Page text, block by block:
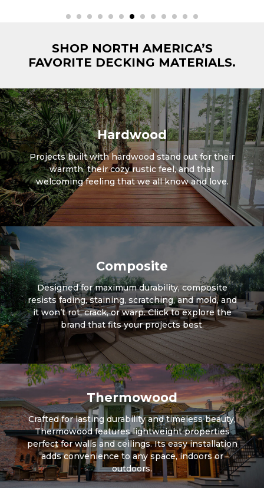
SHOP NORTH AMERICA’S
FAVORITE DECKING MATERIALS.
Hardwood
Projects built with hardwood stand out for their
warmth, their cozy rustic feel, and that
welcoming feeling that we all know and love.
Composite
Designed for maximum durability, composite
resists fading, staining, scratching, and mold, and
it won’t rot, crack, or warp. Click to explore the
brand that fits your projects best.
Thermowood
Crafted for lasting durability and timeless beauty,
Thermowood features lightweight properties
perfect for walls and ceilings. Its easy installation
adds convenience to any space, indoors or
outdoors.